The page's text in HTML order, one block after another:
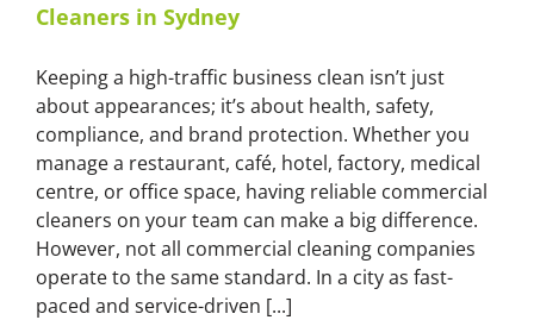
Cleaners in Sydney
Keeping a high-traffic business clean isn’t just
about appearances; it’s about health, safety,
compliance, and brand protection. Whether you
manage a restaurant, café, hotel, factory, medical
centre, or office space, having reliable commercial
cleaners on your team can make a big difference.
However, not all commercial cleaning companies
operate to the same standard. In a city as fast-
paced and service-driven [...]